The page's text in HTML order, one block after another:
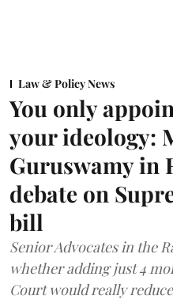
Law & Policy News
You only
your ideology:
Guruswamy in
debate on
bill
Senior Advocates in the
whether adding just 4
Court would really